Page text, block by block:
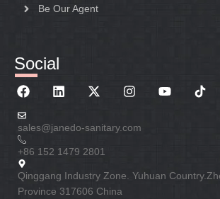
Be Our Agent
Social
sales@janedo-sanitary.com
+86 152 1479 2801
Qinggang Industry Zone. Yuhuan
Province 317606 China